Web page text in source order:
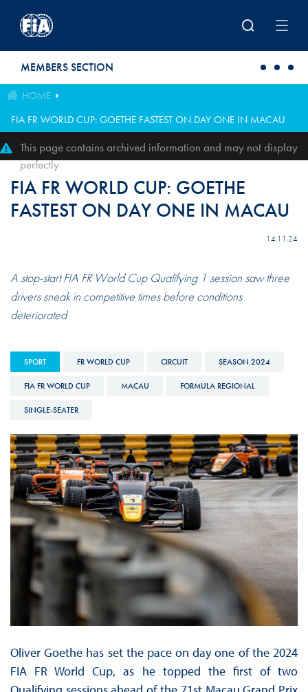
MEMBERS SECTION
HOME
FIA FR WORLD CUP: GOETHE FASTEST ON DAY ONE IN MACAU
This page contains archived information and may not display
perfectly
FIA FR WORLD CUP: GOETHE
FASTEST ON DAY ONE IN MACAU
14.11.24
A stop-start FIA FR World Cup Qualifying 1 session saw three
drivers sneak in competitive times before conditions
deteriorated
SPORT FR WORLD CUP CIRCUIT SEASON 2024
FIA FR WORLD CUP MACAU FORMULA REGIONAL
SINGLE-SEATER
Oliver Goethe has set the pace on day one of the 2024
FIA FR World Cup, as he topped the first of two